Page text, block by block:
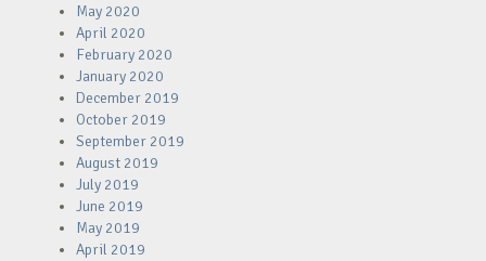
May 2020
April 2020
February 2020
January 2020
December 2019
October 2019
September 2019
August 2019
July 2019
June 2019
May 2019
April 2019